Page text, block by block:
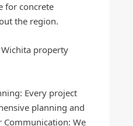
for concrete
the region.
property
Every project
planning and
Communication: We